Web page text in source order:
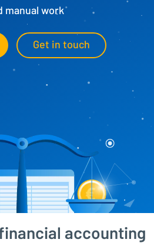
manual work
Get in touch
accounting